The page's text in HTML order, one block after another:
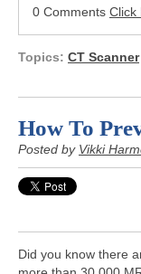
0 Comments Click
Topics: CT Scanner
How To
Posted by Vikki
Did you know there